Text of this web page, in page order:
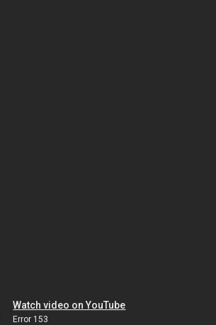
Watch video on YouTube
Error 153